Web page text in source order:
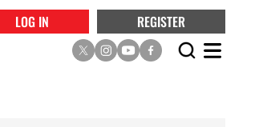
LOG IN
REGISTER